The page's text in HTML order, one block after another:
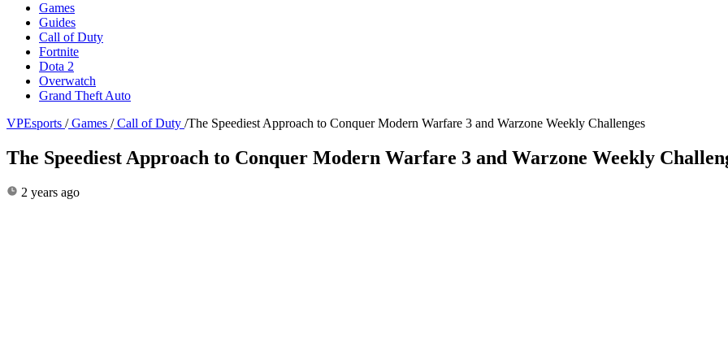
Games
Guides
Call of Duty
Fortnite
Dota 2
Overwatch
Grand Theft Auto
VPEsports / Games / Call of Duty /The Speediest Approach to Conquer Modern Warfare 3 and Warzone Weekly Challenges
The Speediest Approach to Conquer Modern Warfare 3 and Warzone Weekly
2 years ago